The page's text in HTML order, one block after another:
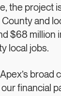
the project
and
$68
local jobs.
financial